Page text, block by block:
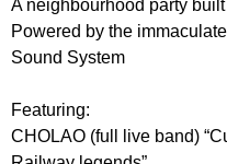
r
u
m
r
m
A neighbourhood party
Powered by the
Sound System
Featuring:
CHOLAO (full live band)